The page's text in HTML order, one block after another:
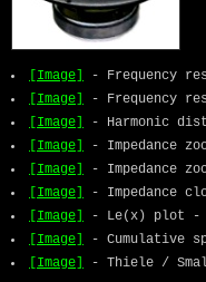
[Image]
- Frequency
[Image]
- Frequency
[Image]
- Harmonic
[Image]
- Impedance
[Image]
- Impedance
[Image]
- Impedance
[Image]
- Le(x) plot -
[Image]
- Cumulative
[Image]
- Thiele /